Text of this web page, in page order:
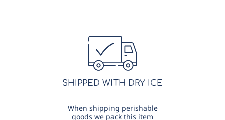
SHIPPED WITH DRY ICE
When shipping perishable
goods we pack this item